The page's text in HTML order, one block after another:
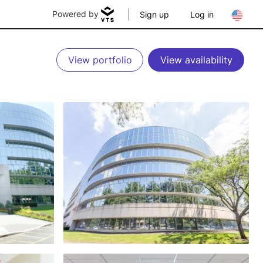
Powered by Sign up Log in
View portfolio View availability